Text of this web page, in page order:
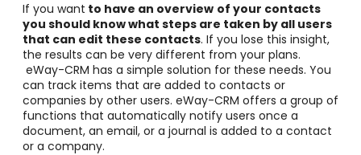
If you want to have an overview of your contacts
you should know what steps are taken by all users
that can edit these contacts. If you lose this insight,
the results can be very different from your plans.
eWay-CRM has a simple solution for these needs. You
can track items that are added to contacts or
companies by other users. eWay-CRM offers a group of
functions that automatically notify users once a
document, an email, or a journal is added to a contact
or a company.